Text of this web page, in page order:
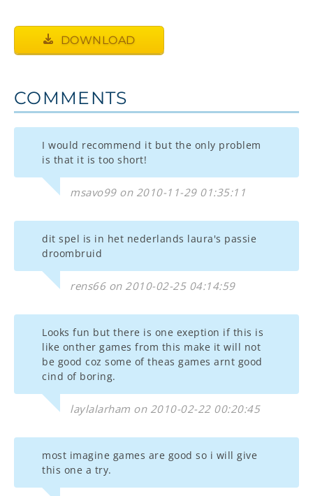
DOWNLOAD
COMMENTS
I would recommend it but the only problem
is that it is too short!
msavo99 on 2010-11-29 01:35:11
dit spel is in het nederlands laura's passie
droombruid
rens66 on 2010-02-25 04:14:59
Looks fun but there is one exeption if this is
like onther games from this make it will not
be good coz some of theas games arnt good
cind of boring.
laylalarham on 2010-02-22 00:20:45
most imagine games are good so i will give
this one a try.